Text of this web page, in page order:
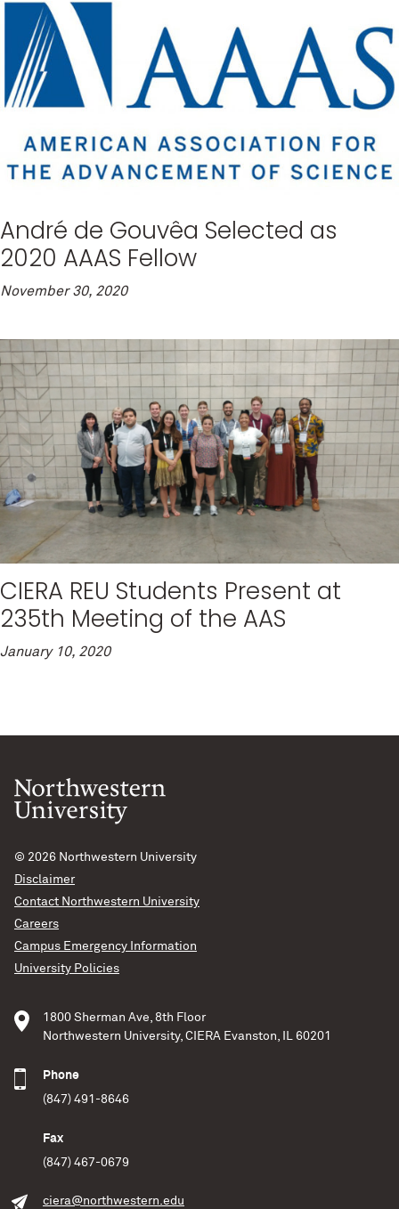
André de Gouvêa Selected as
2020 AAAS Fellow
November 30, 2020
CIERA REU Students Present at
235th Meeting of the AAS
January 10, 2020
© 2026 Northwestern University
Disclaimer
Contact Northwestern University
Careers
Campus Emergency Information
University Policies
1800 Sherman Ave, 8th Floor
Northwestern University, CIERA Evanston, IL 60201
Phone
(847) 491-8646
Fax
(847) 467-0679
ciera@northwestern.edu